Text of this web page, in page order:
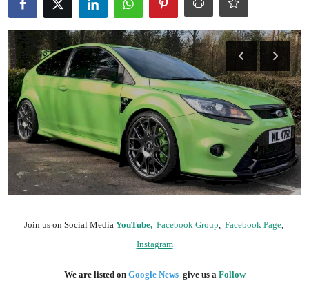
Feature Cars
MotorSport
Car Scene
ADS
Digital Car Mags
Free Car Mags
Join us on Social Media YouTube, Facebook Group Facebook Page,
Instagram
We are listed on Google Newsgive us a Follow